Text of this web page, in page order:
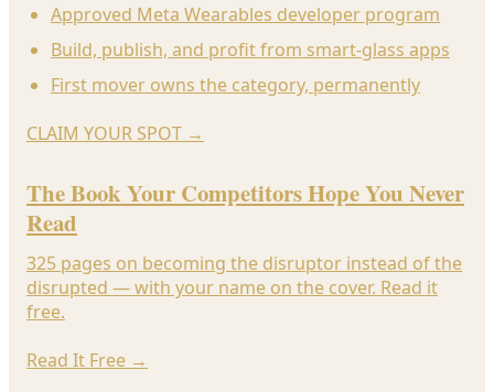
Approved Meta Wearables developer program
Build, publish, and profit from smart-glass apps
First mover owns the category, permanently
CLAIM YOUR SPOT →
The Book Your Competitors Hope You Never
Read
325 pages on becoming the disruptor instead of the
disrupted — with your name on the cover. Read it
free.
Read It Free →